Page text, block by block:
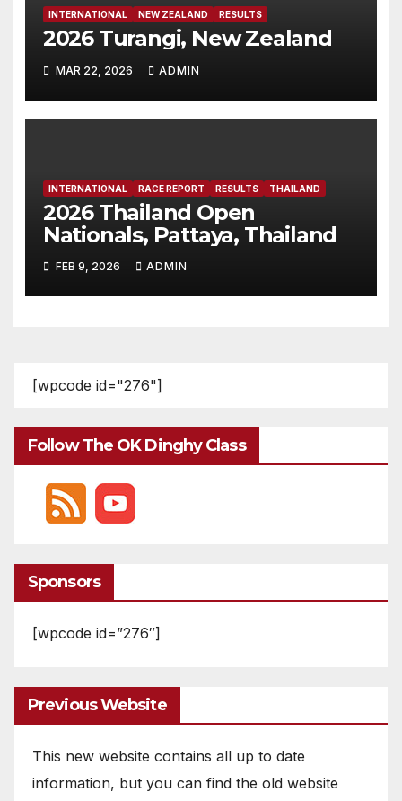
INTERNATIONAL NEW ZEALAND RESULTS
2026 Turangi, New Zealand
MAR 22, 2026 ADMIN
INTERNATIONAL RACE REPORT RESULTS THAILAND
2026 Thailand Open
Nationals, Pattaya, Thailand
FEB 9, 2026 ADMIN
[wpcode id="276"]
Follow The OK Dinghy Class
Sponsors
[wpcode id=”276″]
Previous Website
This new website contains all up to date
information, but you can find the old website